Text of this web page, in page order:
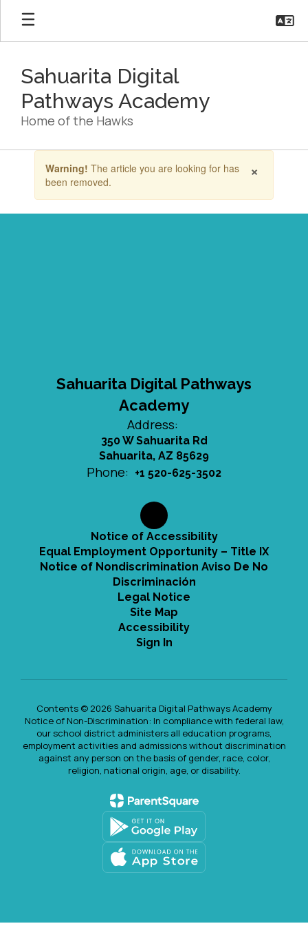
Skip
main
Sahuarita Digital
Pathways Academy
Home of the Hawks
the
×
Warning! The article you are looking for has
been removed.
Sahuarita Digital Pathways
Academy
Address:
350 W Sahuarita Rd
Sahuarita, AZ 85629
Phone: +1 520-625-3502
Notice of Accessibility
Equal Employment Opportunity – Title IX
Notice of Nondiscrimination Aviso De No
Discriminación
Legal Notice
Site Map
Accessibility
Sign In
Contents © 2026 Sahuarita Digital Pathways Academy
Notice of Non-Discrimination: In compliance with federal law,
our school district administers all education programs,
employment activities and admissions without discrimination
against any person on the basis of gender, race, color,
religion, national origin, age, or disability.